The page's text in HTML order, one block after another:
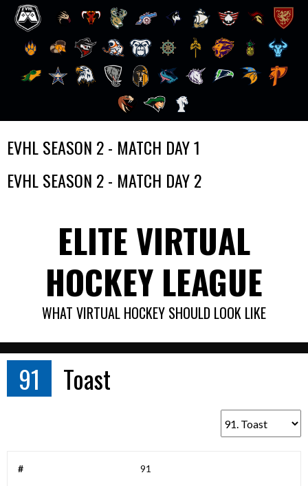
toEVHL SEASON 2 - MATCH DAY 1
EVHL SEASON 2 - MATCH DAY 2
ELITE VIRTUAL
HOCKEY LEAGUE
WHAT VIRTUAL HOCKEY SHOULD LOOK LIKE
91 Toast
# 91